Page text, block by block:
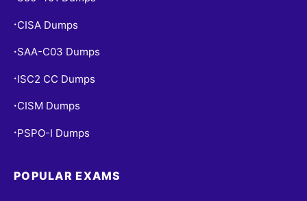
• CISA Dumps
• SAA-C03 Dumps
• ISC2 CC Dumps
• CISM Dumps
• PSPO-I Dumps
POPULAR EXAMS